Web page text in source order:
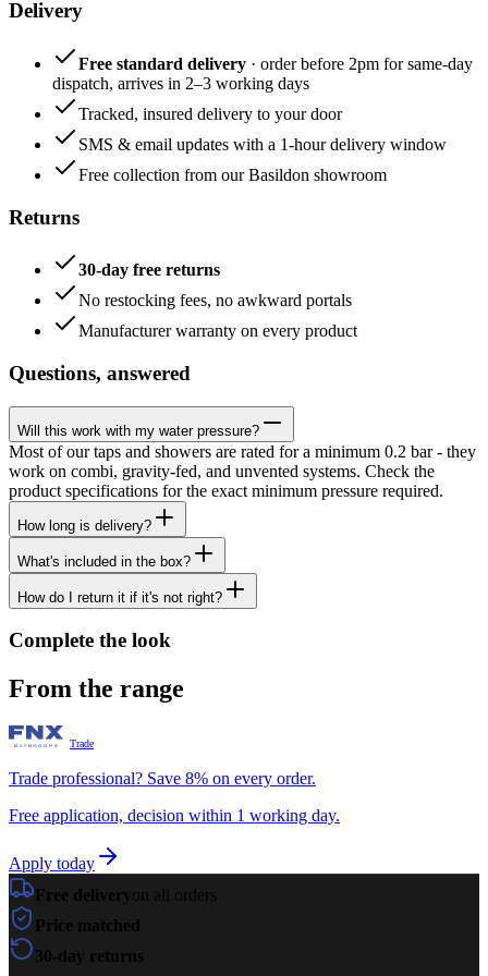
Delivery
Free standard delivery · order before 2pm for same-day
dispatch, arrives in 2–3 working days
Tracked, insured delivery to your door
SMS & email updates with a 1-hour delivery window
Free collection from our Basildon showroom
Returns
30-day free returns
No restocking fees, no awkward portals
Manufacturer warranty on every product
Questions, answered
Will this work with my water pressure?
Most of our taps and showers are rated for a minimum 0.2 bar - they
work on combi, gravity-fed, and unvented systems. Check the
product specifications for the exact minimum pressure required.
How long is delivery?
What's included in the box?
How do I return it if it's not right?
Complete the look
From the range
Trade
Trade professional? Save 8% on every order.
Free application, decision within 1 working day.
Apply today
Free deliveryon all orders
Price matched
30-day returns